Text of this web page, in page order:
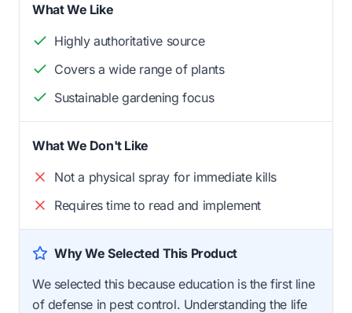
What We Like
Highly authoritative source
Covers a wide range of plants
Sustainable gardening focus
What We Don't Like
Not a physical spray for immediate kills
Requires time to read and implement
Why We Selected This Product
We selected this because education is the first line
of defense in pest control. Understanding the life